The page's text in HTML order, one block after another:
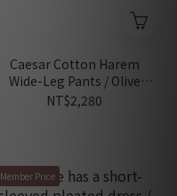
Caesar Cotton Harem
Wide-Leg Pants / Olive
Green
NT$2,280
Member Price